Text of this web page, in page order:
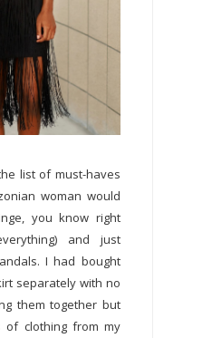
list of must-haves
woman would
you know right
and just
I had bought
separately with no
them together but
of clothing from my